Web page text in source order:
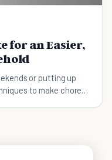
for an Easier,
or putting up
to make chores